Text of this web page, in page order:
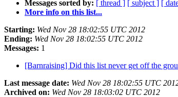
Messages sorted by: [ thread ] [ subject ] [
More info on this list...
Starting: Wed Nov 28 18:02:55 UTC 2012
Ending: Wed Nov 28 18:02:55 UTC 2012
Messages: 1
[Barnraising] Did this list never get off the
Last message date: Wed Nov 28 18:02:55 UTC
Archived on: Wed Nov 28 18:03:02 UTC 2012